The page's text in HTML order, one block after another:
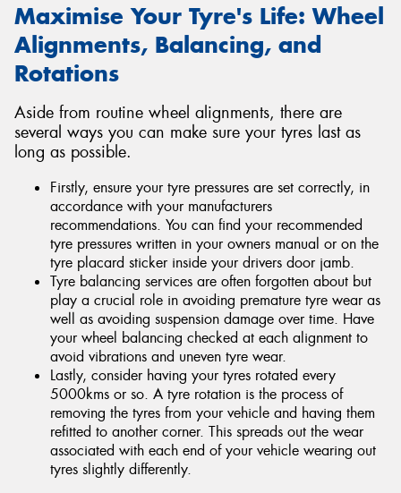
Maximise Your Tyre's Life: Wheel
Alignments, Balancing, and
Rotations
Aside from routine wheel alignments, there are
several ways you can make sure your tyres last as
long as possible.
Firstly, ensure your tyre pressures are set correctly, in
accordance with your manufacturers
recommendations. You can find your recommended
tyre pressures written in your owners manual or on the
tyre placard sticker inside your drivers door jamb.
Tyre balancing services are often forgotten about but
play a crucial role in avoiding premature tyre wear as
well as avoiding suspension damage over time. Have
your wheel balancing checked at each alignment to
avoid vibrations and uneven tyre wear.
Lastly, consider having your tyres rotated every
5000kms or so. A tyre rotation is the process of
removing the tyres from your vehicle and having them
refitted to another corner. This spreads out the wear
associated with each end of your vehicle wearing out
tyres slightly differently.